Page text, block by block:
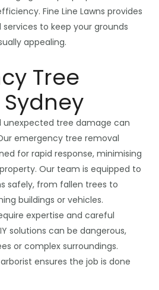
Fine Line Lawns provides
to keep your grounds
appealing.
Tree
unexpected tree damage can
emergency tree removal
for rapid response, minimising
Our team is equipped to
safely, from fallen trees to
buildings or vehicles.
expertise and careful
solutions can be dangerous,
or complex surroundings.
ensures the job is done